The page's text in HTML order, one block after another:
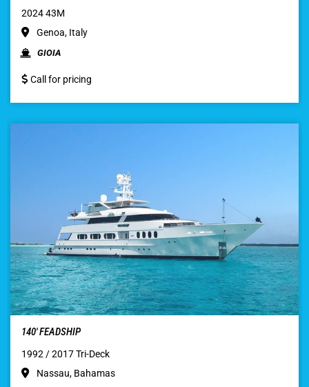
2024 43M
Genoa, Italy
GIOIA
Call for pricing
140′ FEADSHIP
1992 / 2017 Tri-Deck
Nassau, Bahamas